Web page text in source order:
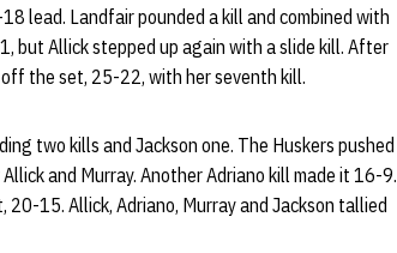
lead. Landfair pounded a kill and combined with
but Allick stepped up again with a slide kill. After
the set, 25-22, with her seventh kill.
two kills and Jackson one. The Huskers pushed
and Murray. Another Adriano kill made it 16-9.
15. Allick, Adriano, Murray and Jackson tallied